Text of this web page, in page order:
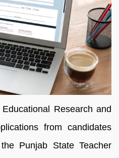
Research and
from candidates
Punjab State Teacher